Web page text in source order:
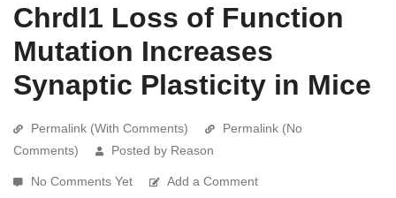
Chrdl1 Loss of Function
Mutation Increases
Synaptic Plasticity in Mice
Permalink (With Comments)
Permalink (No
Comments)
Posted by Reason
No Comments Yet Add a Comment